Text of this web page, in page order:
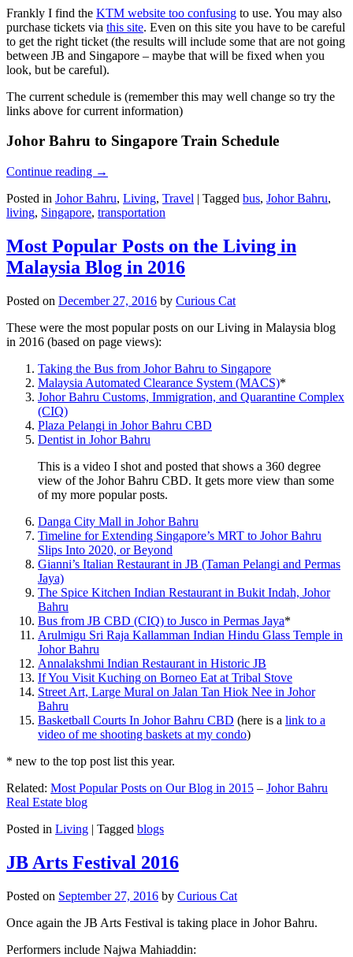
Frankly I find the KTM website too confusing to use. You may also
purchase tickets via this site. Even on this site you have to be careful
to get the right ticket (the results will include some that are not going
between JB and Singapore – maybe that will be fixed when you
look, but be careful).
The current schedule is (remember this may well change so try the
links above for current information)
Johor Bahru to Singapore Train Schedule
Continue reading →
Posted in Johor Bahru, Living, Travel | Tagged bus, Johor Bahru,
living, Singapore, transportation
Most Popular Posts on the Living in
Malaysia Blog in 2016
Posted on December 27, 2016 by Curious Cat
These were the most popular posts on our Living in Malaysia blog
in 2016 (based on page views):
Taking the Bus from Johor Bahru to Singapore
Malaysia Automated Clearance System (MACS)*
Johor Bahru Customs, Immigration, and Quarantine Complex
(CIQ)
Plaza Pelangi in Johor Bahru CBD
Dentist in Johor Bahru
This is a video I shot and posted that shows a 360 degree
view of the Johor Bahru CBD. It gets more view than some
of my more popular posts.
Danga City Mall in Johor Bahru
Timeline for Extending Singapore’s MRT to Johor Bahru
Slips Into 2020, or Beyond
Gianni’s Italian Restaurant in JB (Taman Pelangi and Permas
Jaya)
The Spice Kitchen Indian Restaurant in Bukit Indah, Johor
Bahru
Bus from JB CBD (CIQ) to Jusco in Permas Jaya*
Arulmigu Sri Raja Kallamman Indian Hindu Glass Temple in
Johor Bahru
Annalakshmi Indian Restaurant in Historic JB
If You Visit Kuching on Borneo Eat at Tribal Stove
Street Art, Large Mural on Jalan Tan Hiok Nee in Johor
Bahru
Basketball Courts In Johor Bahru CBD (here is a link to a
video of me shooting baskets at my condo)
* new to the top post list this year.
Related: Most Popular Posts on Our Blog in 2015 – Johor Bahru
Real Estate blog
Posted in Living | Tagged blogs
JB Arts Festival 2016
Posted on September 27, 2016 by Curious Cat
Once again the JB Arts Festival is taking place in Johor Bahru.
Performers include Najwa Mahiaddin: